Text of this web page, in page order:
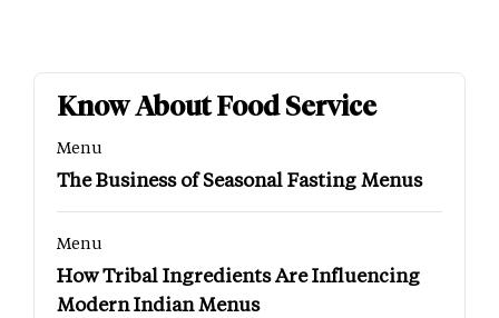
Know About Food Service
Menu
The Business of Seasonal Fasting Menus
Menu
How Tribal Ingredients Are Influencing
Modern Indian Menus